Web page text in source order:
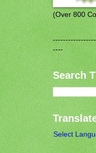
(Over 800
----
Search
Select